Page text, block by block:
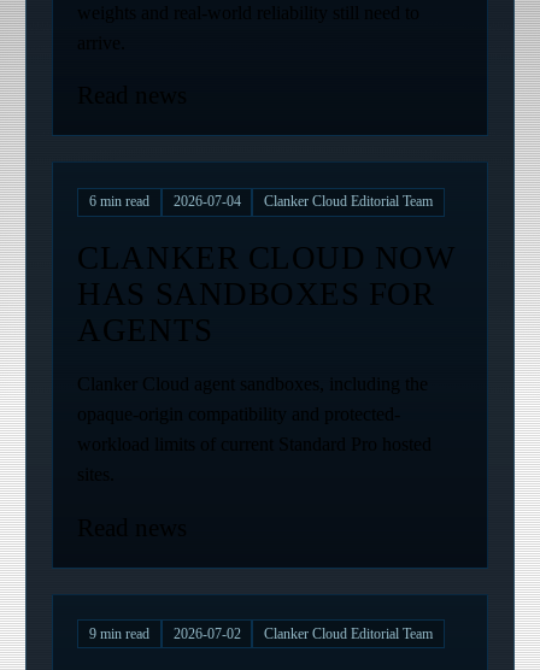
weights and real-world reliability still need to
arrive.
6 min read 2026-07-04 Clanker Cloud Editorial Team
CLANKER CLOUD NOW
HAS SANDBOXES FOR
AGENTS
Clanker Cloud agent sandboxes, including the
opaque-origin compatibility and protected-
workload limits of current Standard Pro hosted
sites.
Read news
9 min read 2026-07-02 Clanker Cloud Editorial Team